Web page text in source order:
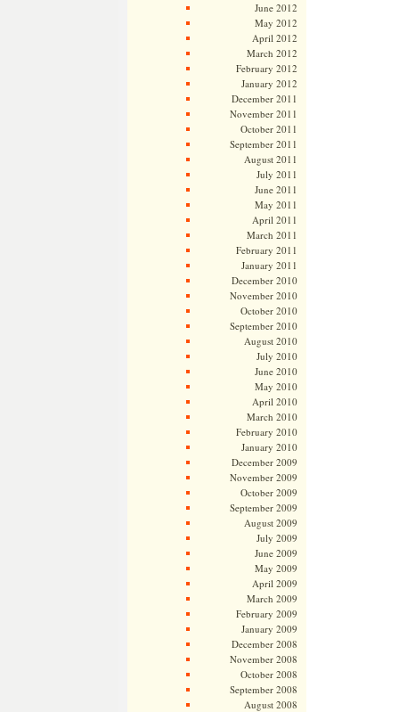
June 2012
May 2012
April 2012
March 2012
February 2012
January 2012
December 2011
November 2011
October 2011
September 2011
August 2011
July 2011
June 2011
May 2011
April 2011
March 2011
February 2011
January 2011
December 2010
November 2010
October 2010
September 2010
August 2010
July 2010
June 2010
May 2010
April 2010
March 2010
February 2010
January 2010
December 2009
November 2009
October 2009
September 2009
August 2009
July 2009
June 2009
May 2009
April 2009
March 2009
February 2009
January 2009
December 2008
November 2008
October 2008
September 2008
August 2008